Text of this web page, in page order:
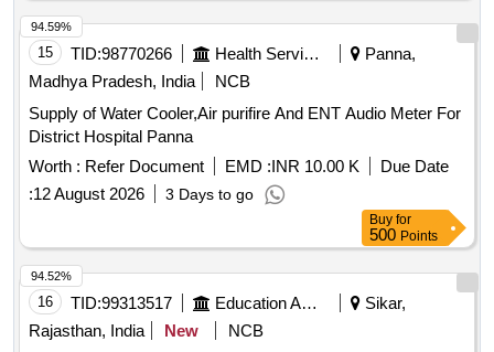
15 TID:98770266 Health Services/equipments
Panna,
Madhya Pradesh, India
NCB
Supply of Water Cooler,Air purifire And ENT Audio Meter For
District Hospital Panna
Worth : Refer Document EMD :INR 10.00 K
Due Date
:12 August 2026 3 Days to go
94.59%
Buy for
500 Points
16 TID:99313517 Education And Research Institute
Sikar,
Rajasthan, India
New
NCB
94.52%